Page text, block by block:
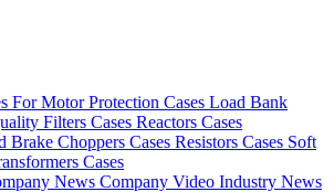
For Motor Protection Cases Load Bank
Filters Cases Reactors Cases
Brake Choppers Cases Resistors Cases Soft
Cases
News Company Video Industry News